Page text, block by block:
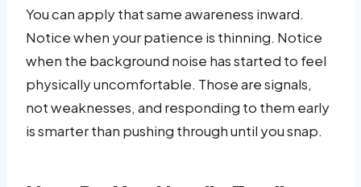
You can apply that same awareness inward.
Notice when your patience is thinning. Notice
when the background noise has started to feel
physically uncomfortable. Those are signals,
not weaknesses, and responding to them early
is smarter than pushing through until you snap.